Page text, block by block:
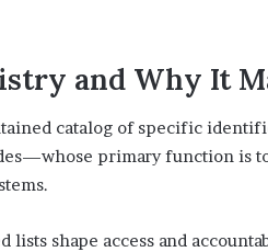
and Why It
catalog of specific
primary function is
shape access and